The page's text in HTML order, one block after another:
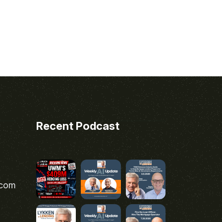
Recent Podcast